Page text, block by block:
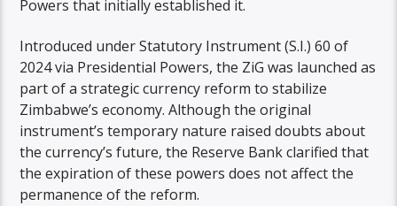
Powers that initially established it.
Introduced under Statutory Instrument (S.I.) 60 of
2024 via Presidential Powers, the ZiG was launched as
part of a strategic currency reform to stabilize
Zimbabwe’s economy. Although the original
instrument’s temporary nature raised doubts about
the currency’s future, the Reserve Bank clarified that
the expiration of these powers does not affect the
permanence of the reform.